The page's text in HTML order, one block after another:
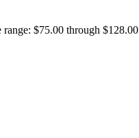
range: $75.00 through $128.00